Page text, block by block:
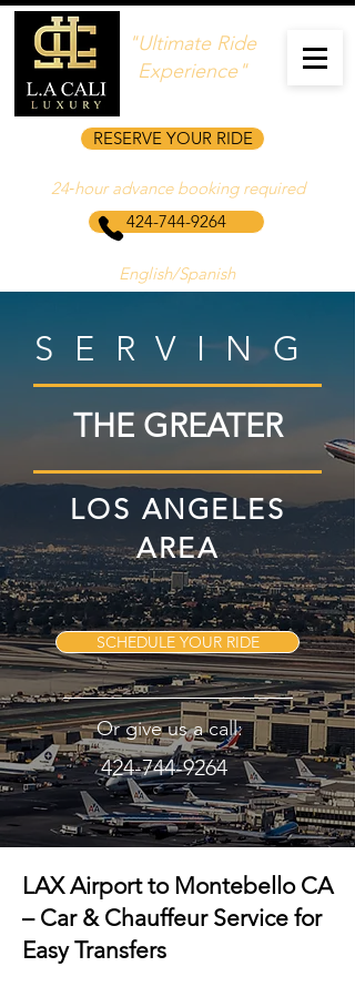
"Ultimate Ride
Experience"
RESERVE YOUR RIDE
424-744-9264
English/Spanish
24‑hour advance booking required
SERVING
THE GREATER
LOS ANGELES
AREA
SCHEDULE YOUR RIDE
Or give us a call:
424-744-9264
LAX Airport to Montebello CA
– Car & Chauffeur Service for
Easy Transfers